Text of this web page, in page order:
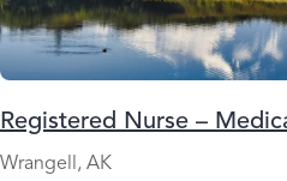
Registered Nurse –
Wrangell, AK